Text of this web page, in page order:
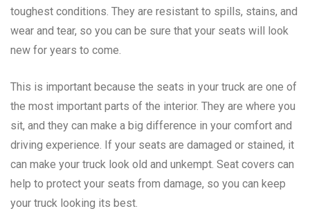
toughest conditions. They are resistant to spills, stains, and
wear and tear, so you can be sure that your seats will look
new for years to come.
This is important because the seats in your truck are one of
the most important parts of the interior. They are where you
sit, and they can make a big difference in your comfort and
driving experience. If your seats are damaged or stained, it
can make your truck look old and unkempt. Seat covers can
help to protect your seats from damage, so you can keep
your truck looking its best.